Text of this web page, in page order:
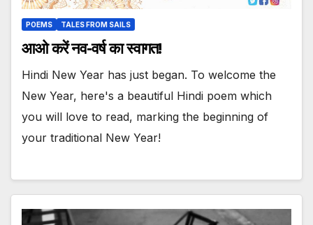
POEMS TALES FROM SAILS
आओ करें नव-वर्ष का स्वागत!
Hindi New Year has just began. To welcome the
New Year, here's a beautiful Hindi poem which
you will love to read, marking the beginning of
your traditional New Year!